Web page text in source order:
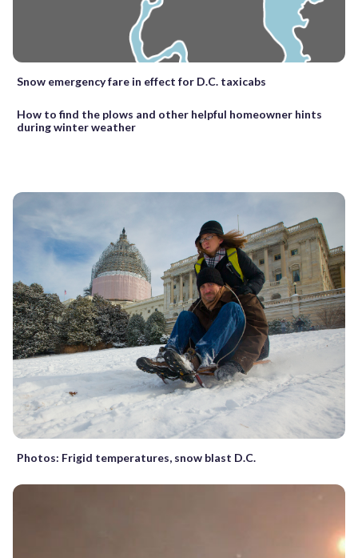
Snow emergency fare in effect for D.C. taxicabs
How to find the plows and other helpful homeowner hints
during winter weather
Photos: Frigid temperatures, snow blast D.C.